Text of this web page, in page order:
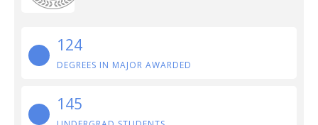
124
DEGREES IN MAJOR AWARDED
145